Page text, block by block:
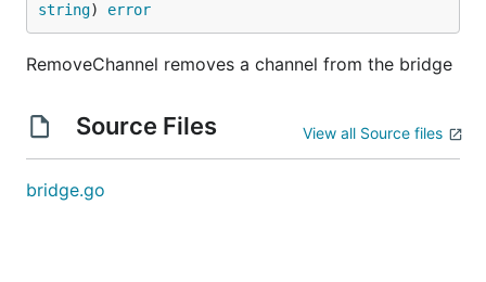
string) error
RemoveChannel removes a channel from the bridge
Source Files View all Source files
bridge.go